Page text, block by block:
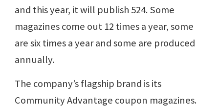
and this year, it will publish 524. Some
magazines come out 12 times a year, some
are six times a year and some are produced
annually.
The company’s flagship brand is its
Community Advantage coupon magazines.